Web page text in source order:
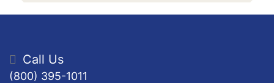
Call Us
(800) 395-1011